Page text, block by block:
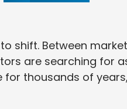
shift. Between
are searching for
for thousands of